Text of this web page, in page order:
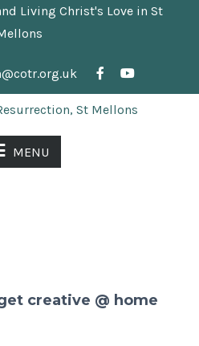
Living Christ's Love in St
MENU
creative @ home